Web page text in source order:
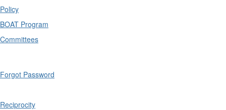
Policy
BOAT Program
Committees
Forgot Password
Reciprocity